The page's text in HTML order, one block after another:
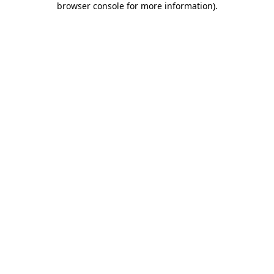
browser console for more information).